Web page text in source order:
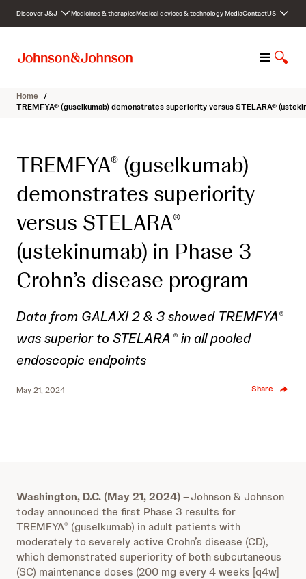
c
Discover J&J Medicines & therapiesMedical devices & technologyMediaContactUS
M
n
u
S
o
w
Home /
TREMFYA® (guselkumab) demonstrates superiority versus STELARA®
TREMFYA® (guselkumab)
demonstrates superiority
versus STELARA®
(ustekinumab) in Phase 3
Crohn’s disease program
Data from GALAXI 2 & 3 showed TREMFYA®
was superior to STELARA ® in all pooled
endoscopic endpoints
May 21, 2024 Share
Washington, D.C. (May 21, 2024)–Johnson & Johnson
today announced the first Phase 3 results for
TREMFYA® (guselkumab) in adult patients with
moderately to severely active Crohn’s disease (CD),
which demonstrated superiority of both subcutaneous
(SC) maintenance doses (200 mg every 4 weeks [q4w]